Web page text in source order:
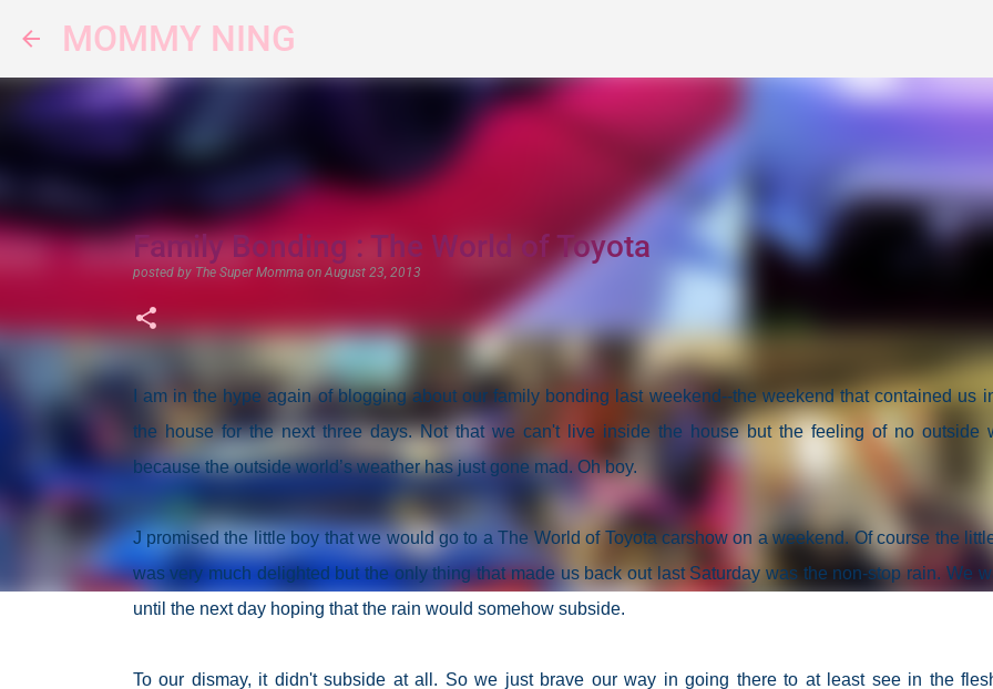
MOMMY NING
Family Bonding : The World of Toyota
posted by The Super Momma onAugust 23, 2013
I am in the hype again of blogging about our family bonding last weekend--the weekend that contained us
the house for the next three days. Not that we can't live inside the house but the feeling of no outside
because the outside world’s weather has just gone mad. Oh boy.
J promised the little boy that we would go to a The World of Toyota carshow on a weekend. Of course the
was very much delighted but the only thing that made us back out last Saturday was the non-stop rain. We
until the next day hoping that the rain would somehow subside.
To our dismay, it didn't subside at all. So we just brave our way in going there to at least see in the